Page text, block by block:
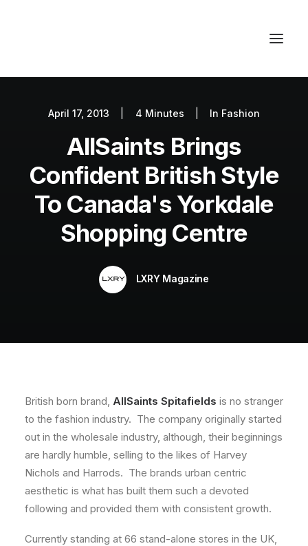
Autos
Lifestyle
Getaways
April 17, 2013 4 Minutes In Fashion
AllSaints Brings
Confident British Style
To Canada's Yorkdale
Shopping Centre
LXRY Magazine
British born brand, AllSaints Spitafields is no stranger
to the fashion industry. The company originally started
out in the wholesale industry, although, their beginnings
are hardly humble, selling to the likes of Harvey
Nichols and Harrods. The brands urban centric
aesthetic is what has built them such a devoted
following and provided them with consistent growth.
Currently standing at 66 stand-alone stores in the UK,